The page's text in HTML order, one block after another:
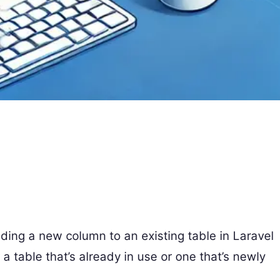
a new column to an existing table in Laravel
table that’s already in use or one that’s newly